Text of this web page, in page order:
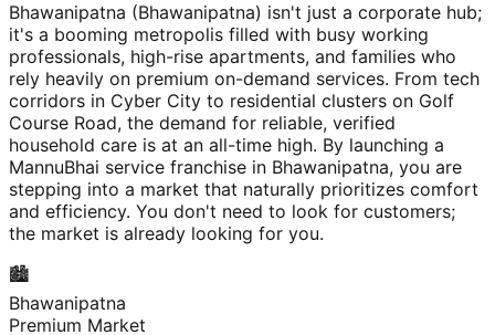
Bhawanipatna (Bhawanipatna) isn't just a corporate hub;
it's a booming metropolis filled with busy working
professionals, high-rise apartments, and families who
rely heavily on premium on-demand services. From tech
corridors in Cyber City to residential clusters on Golf
Course Road, the demand for reliable, verified
household care is at an all-time high. By launching a
MannuBhai service franchise in Bhawanipatna, you are
stepping into a market that naturally prioritizes comfort
and efficiency. You don't need to look for customers;
the market is already looking for you.
🏙️
Bhawanipatna
Premium Market